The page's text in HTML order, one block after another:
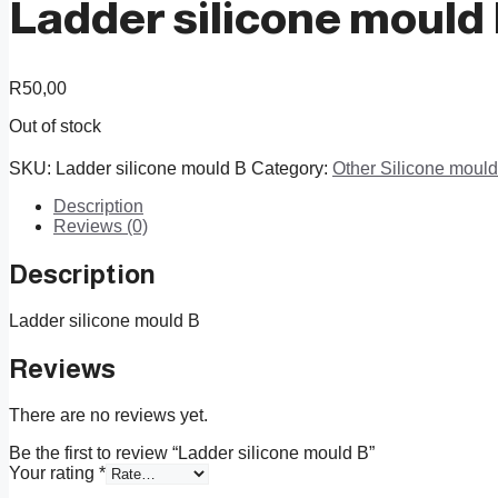
Ladder silicone mould
R50,00
Out of stock
SKU: Ladder silicone mould B Category: Other Silicone
Description
Reviews (0)
Description
Ladder silicone mould B
Reviews
There are no reviews yet.
Be the first to review “Ladder silicone mould B”
Your rating *